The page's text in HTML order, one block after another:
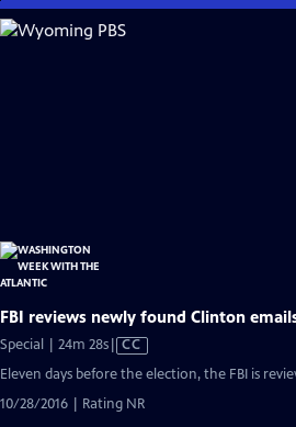
Skip
to
FBI reviews newly found Clinton
Special | 24m 28sVideo
has
Captions
CC
Eleven days before the election, the FBI is
10/28/2016 | Rating NR